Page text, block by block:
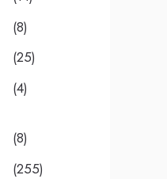
(8)
(25)
(4)
(8)
(255)